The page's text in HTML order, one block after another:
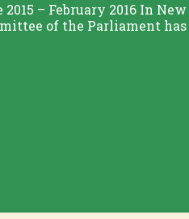
2015 – February 2016 In
of the Parliament